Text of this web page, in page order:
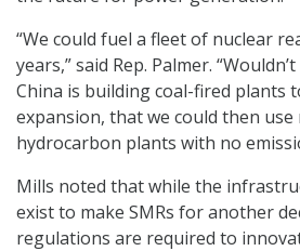
“We could fuel a fleet of nuclear
years,” said Rep. Palmer.
China is building coal-fired plants
expansion, that we could then
hydrocarbon plants with no
Mills noted that while the
exist to make SMRs for another
regulations are required to